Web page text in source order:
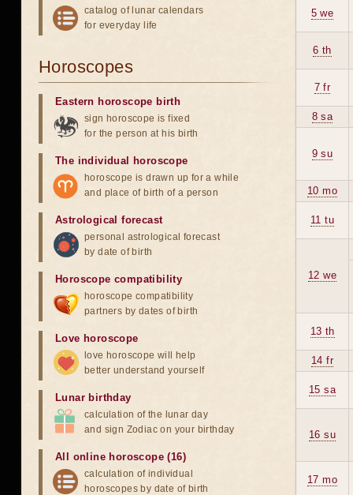
5 we
6 th
7 fr
8 sa
9 su
10 mo
11 tu
12 we
13 th
14 fr
15 sa
16 su
17 mo
catalog of lunar calendars
for everyday life
Horoscopes
Eastern horoscope birth
sign horoscope is fixed
for the person at his birth
The individual horoscope
horoscope is drawn up for a while
and place of birth of a person
Astrological forecast
personal astrological forecast
by date of birth
Horoscope compatibility
horoscope compatibility
partners by dates of birth
Love horoscope
love horoscope will help
better understand yourself
Lunar birthday
calculation of the lunar day
and sign Zodiac on your birthday
All online horoscope (16)
calculation of individual
horoscopes by date of birth